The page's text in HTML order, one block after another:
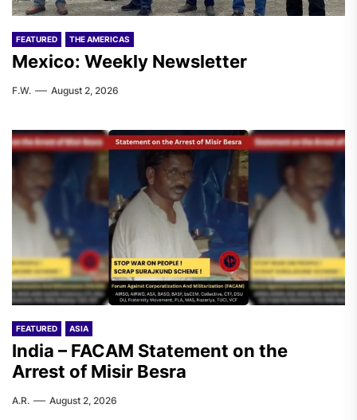
FEATURED THE AMERICAS
Mexico: Weekly Newsletter
F.W. August 2, 2026
FEATURED ASIA
India – FACAM Statement on the
Arrest of Misir Besra
A.R. August 2, 2026